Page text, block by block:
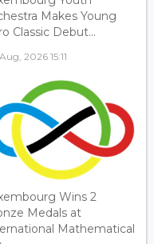
Makes Young
Classic Debut...
2026 15:11
Wins 2
Medals at
Mathematical